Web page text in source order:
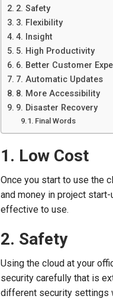
2. Safety
3. Flexibility
4. Insight
5. High Productivity
6. Better Customer
7. Automatic Updates
8. More Accessibility
9. Disaster Recovery
Final Words
1. Low Cost
Once you start to use the
and money in project
effective to use.
2. Safety
Using the cloud at your
security carefully that is
different security settings